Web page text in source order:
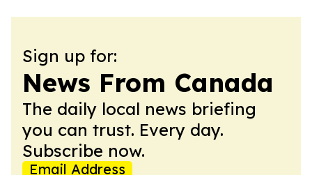
Sign up for:
News From Canada
The daily local news briefing
you can trust. Every day.
Subscribe now.
Email Address